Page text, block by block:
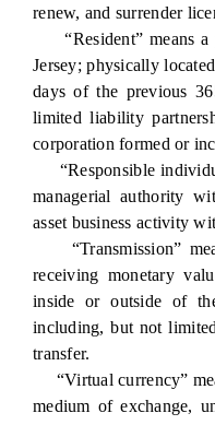
renew, and surrender
“Resident” means a
Jersey; physically
days of the previous
limited liability
corporation formed or
“Responsible
managerial authority
asset business activity
“Transmission”
receiving monetary
inside or outside of
including, but not
transfer.
“Virtual currency”
medium of exchange,